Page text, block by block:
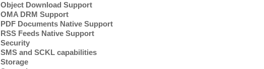
Object Download Support
OMA DRM Support
PDF Documents Native Support
RSS Feeds Native Support
Security
SMS and SCKL capabilities
Storage